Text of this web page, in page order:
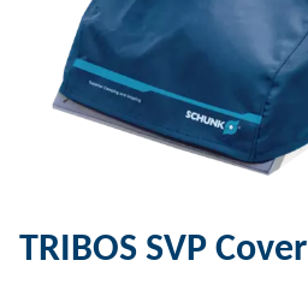
TRIBOS SVP Cover